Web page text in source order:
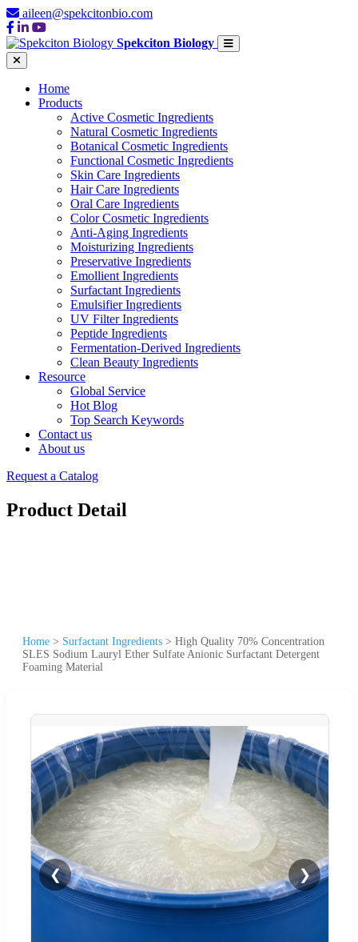
aileen@spekcitonbio.com
Spekciton Biology
Home
Products
Active Cosmetic Ingredients
Natural Cosmetic Ingredients
Botanical Cosmetic Ingredients
Functional Cosmetic Ingredients
Skin Care Ingredients
Hair Care Ingredients
Oral Care Ingredients
Color Cosmetic Ingredients
Anti-Aging Ingredients
Moisturizing Ingredients
Preservative Ingredients
Emollient Ingredients
Surfactant Ingredients
Emulsifier Ingredients
UV Filter Ingredients
Peptide Ingredients
Fermentation-Derived Ingredients
Clean Beauty Ingredients
Resource
Global Service
Hot Blog
Top Search Keywords
Contact us
About us
Request a Catalog
Product Detail
Home > Surfactant Ingredients > High Quality 70% Concentration
SLES Sodium Lauryl Ether Sulfate Anionic Surfactant Detergent
Foaming Material
❮ ❯